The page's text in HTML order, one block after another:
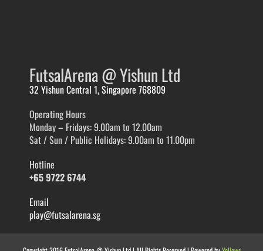
FutsalArena @ Yishun Ltd
32 Yishun Central 1, Singapore 768809
Operating Hours
Monday – Fridays: 9.00am to 12.00am
Sat / Sun / Public Holidays: 9.00am to 11.00pm
Hotline
+65 9722 6744
Email
play@futsalarena.sg